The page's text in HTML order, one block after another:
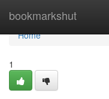
bookmarkshut
Home
Home
1